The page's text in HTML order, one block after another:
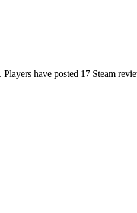
have posted 17 Steam